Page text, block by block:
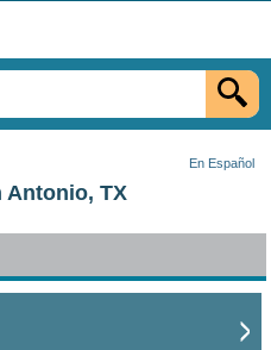
En Español
Antonio, TX